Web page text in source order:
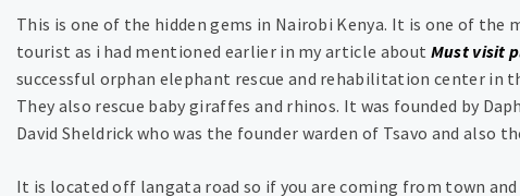
This is one of the hidden gems in Nairobi Kenya. It is one of the
tourist as i had mentioned earlier in my article about Must visit
successful orphan elephant rescue and rehabilitation center
They also rescue baby giraffes and rhinos. It was founded by
David Sheldrick who was the founder warden of Tsavo and
It is located off langata road so if you are coming from town